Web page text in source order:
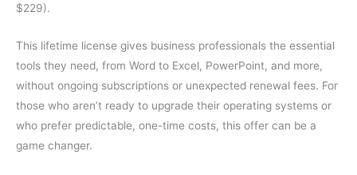
$229).
This lifetime license gives business professionals the essential
tools they need, from Word to Excel, PowerPoint, and more,
without ongoing subscriptions or unexpected renewal fees. For
those who aren’t ready to upgrade their operating systems or
who prefer predictable, one-time costs, this offer can be a
game changer.